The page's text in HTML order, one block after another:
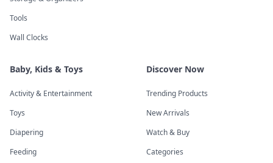
Tools
Wall Clocks
Baby, Kids & Toys
Activity & Entertainment
Toys
Diapering
Feeding
Discover Now
Trending Products
New Arrivals
Watch & Buy
Categories